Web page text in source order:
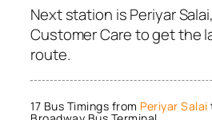
Next station is Periyar
Customer Care to get the
route.
17 Bus Timings from Periyar Salai